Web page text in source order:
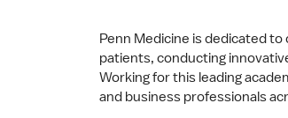
Penn Medicine is dedicated
patients, conducting
Working for this leading
and business professionals